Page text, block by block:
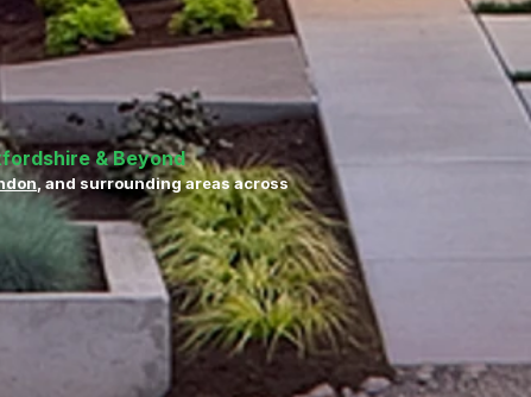
& Beyond
, and surrounding areas across